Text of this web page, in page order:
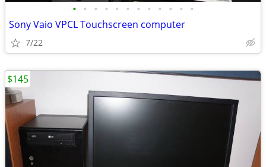
• • • • • • • • • • • •
Sony Vaio VPCL Touchscreen computer
7/22
$145